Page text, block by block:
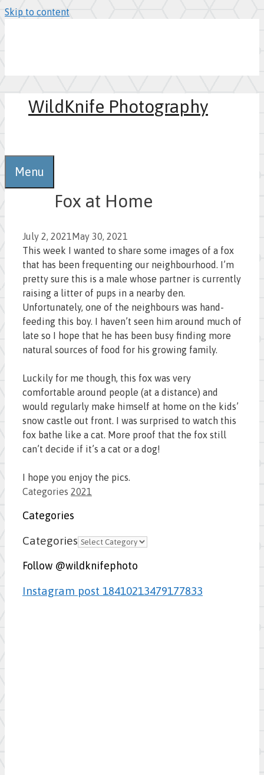
Skip to content
WildKnife Photography
Menu
Fox at Home
July 2, 2021May 30, 2021
This week I wanted to share some images of a fox
that has been frequenting our neighbourhood. I’m
pretty sure this is a male whose partner is currently
raising a litter of pups in a nearby den.
Unfortunately, one of the neighbours was hand-
feeding this boy. I haven’t seen him around much of
late so I hope that he has been busy finding more
natural sources of food for his growing family.
Luckily for me though, this fox was very
comfortable around people (at a distance) and
would regularly make himself at home on the kids’
snow castle out front. I was surprised to watch this
fox bathe like a cat. More proof that the fox still
can’t decide if it’s a cat or a dog!
I hope you enjoy the pics.
Categories 2021
Categories
Categories
Follow @wildknifephoto
Instagram post 18410213479177833